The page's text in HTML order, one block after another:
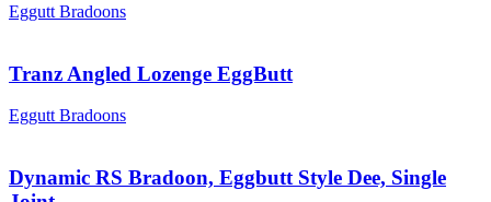
Eggutt Bradoons
Tranz Angled Lozenge EggButt
Eggutt Bradoons
Dynamic RS Bradoon, Eggbutt Style Dee, Single